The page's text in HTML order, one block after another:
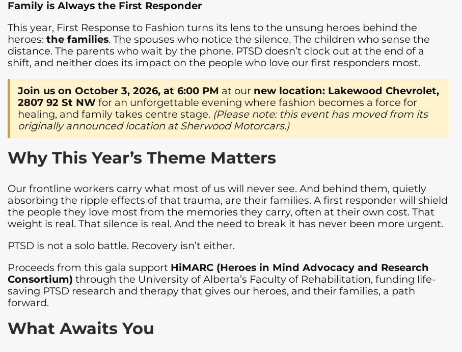
Family is Always the First Responder
This year, First Response to Fashion turns its lens to the unsung heroes behind the
heroes: the families. The spouses who notice the silence. The children who sense the
distance. The parents who wait by the phone. PTSD doesn’t clock out at the end of a
shift, and neither does its impact on the people who love our first responders most.
Join us on October 3, 2026, at 6:00 PM at our new location: Lakewood Chevrolet,
2807 92 St NW for an unforgettable evening where fashion becomes a force for
healing, and family takes centre stage. (Please note: this event has moved from its
originally announced location at Sherwood Motorcars.)
Why This Year’s Theme Matters
Our frontline workers carry what most of us will never see. And behind them, quietly
absorbing the ripple effects of that trauma, are their families. A first responder will shield
the people they love most from the memories they carry, often at their own cost. That
weight is real. That silence is real. And the need to break it has never been more urgent.
PTSD is not a solo battle. Recovery isn’t either.
Proceeds from this gala support HiMARC (Heroes in Mind Advocacy and Research
Consortium) through the University of Alberta’s Faculty of Rehabilitation, funding life-
saving PTSD research and therapy that gives our heroes, and their families, a path
forward.
What Awaits You